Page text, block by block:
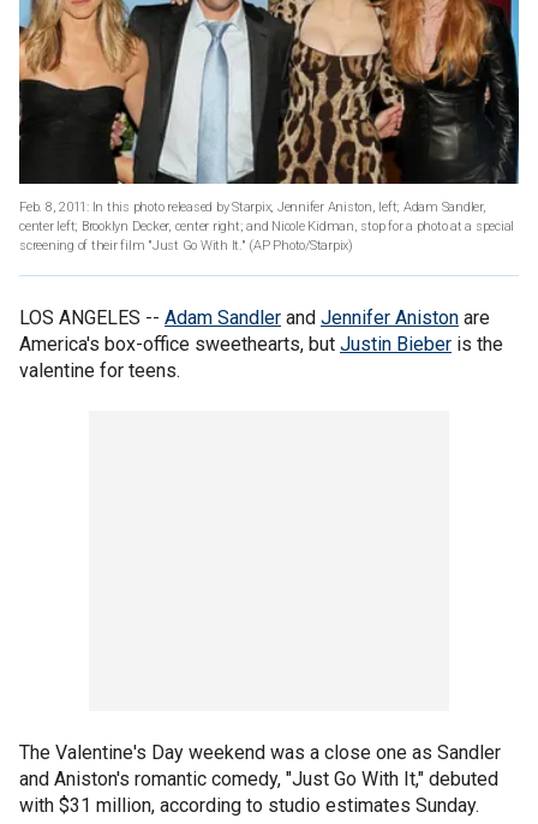
Feb. 8, 2011: In this photo released by Starpix, Jennifer Aniston, left; Adam Sandler,
center left; Brooklyn Decker, center right; and Nicole Kidman, stop for a photo at a special
screening of their film "Just Go With It." (AP Photo/Starpix)
LOS ANGELES -- Adam Sandler and Jennifer Aniston are
America's box-office sweethearts, but Justin Bieber is the
valentine for teens.
The Valentine's Day weekend was a close one as Sandler
and Aniston's romantic comedy, "Just Go With It," debuted
with $31 million, according to studio estimates Sunday.